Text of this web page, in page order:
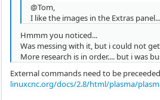
@Tom,
I like the images in the Extras panel...
Hmmm you noticed...
Was messing with it, but i could not
More research is in order.... but i was
External commands need to be
linuxcnc.org/docs/2.8/html/plasma/